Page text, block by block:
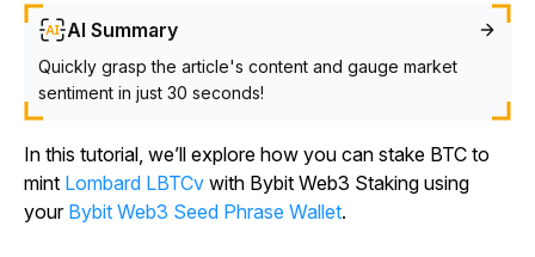
AI Summary
Quickly grasp the article's content and gauge market
sentiment in just 30 seconds!
In this tutorial, we’ll explore how you can stake BTC to
mint Lombard LBTCv with Bybit Web3 Staking using
your Bybit Web3 Seed Phrase Wallet.